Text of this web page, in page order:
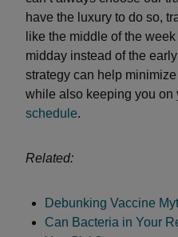
have the luxury to do so,
like the middle of the
midday instead of the
strategy can help
while also keeping you on
schedule.
Related:
Debunking Vaccine
Can Bacteria in Your